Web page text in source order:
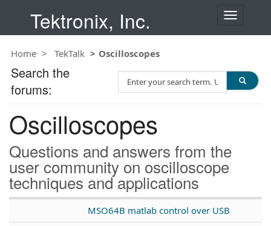
Tektronix, Inc.
T
n
a
o
Home TekTalk Oscilloscopes
Oscilloscopes
Questions and answers from the
user community on oscilloscope
techniques and applications
MSO64B matlab control over USB
Search the
forums:
e
c
h
T
e
s
t